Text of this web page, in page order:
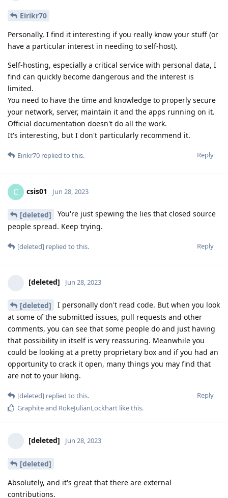
Eirikr70
Personally, I find it interesting if you really know your stuff (or
have a particular interest in needing to self-host).
Self-hosting, especially a critical service with personal data, I
find can quickly become dangerous and the interest is
limited.
You need to have the time and knowledge to properly secure
your network, server, maintain it and the apps running on it.
Official documentation doesn't do all the work.
It's interesting, but I don't particularly recommend it.
Reply
Eirikr70 replied to this.
C csis01 Jun 28, 2023
[deleted]
You're just spewing the lies that closed source
people spread. Keep trying.
Reply
[deleted] replied to this.
[deleted] Jun 28, 2023
[deleted]
I personally don't read code. But when you look
at some of the submitted issues, pull requests and other
comments, you can see that some people do and just having
that possibility in itself is very reassuring. Meanwhile you
could be looking at a pretty proprietary box and if you had an
opportunity to crack it open, many things you may find that
are not to your liking.
Reply
[deleted] replied to this.
Graphiteand RokeJulianLockhart like this.
[deleted] Jun 28, 2023
[deleted]
Absolutely, and it's great that there are external
contributions.